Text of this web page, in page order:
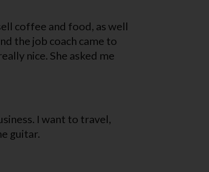
coffee and food, as well
the job coach came to
nice. She asked me
I want to travel,
guitar.